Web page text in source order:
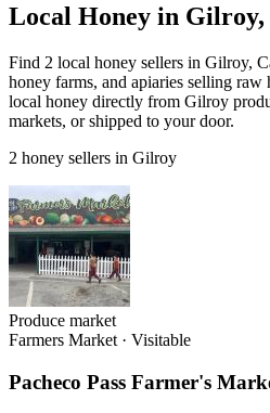
Local Honey in
Find 2 local honey sellers in Gilroy,
honey farms, and apiaries selling
local honey directly from Gilroy
markets, or shipped to your door.
2 honey sellers in Gilroy
Produce market
Farmers Market · Visitable
Pacheco Pass Farmer's